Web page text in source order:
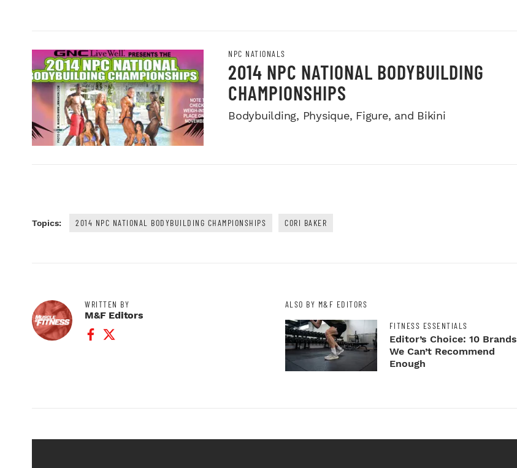
NPC NATIONALS
2014 NPC NATIONAL BODYBUILDING
CHAMPIONSHIPS
Bodybuilding, Physique, Figure, and Bikini
Topics: 2014 NPC NATIONAL BODYBUILDING CHAMPIONSHIPS CORI BAKER
WRITTEN BY
M&F Editors
Facebook Profile
Twitter Profile
ALSO BY M&F EDITORS
FITNESS ESSENTIALS
Editor’s Choice: 10 Brands
We Can’t Recommend
Enough